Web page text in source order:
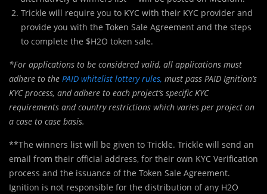
Trickle will require you to KYC with their KYC provider and
provide you with the Token Sale Agreement and the steps
to complete the $H2O token sale.
*For applications to be considered valid, all applications must
adhere to the PAID whitelist lottery rules, must pass PAID Ignition’s
KYC process, and adhere to each project’s specific KYC
requirements and country restrictions which varies per project on
a case to case basis.
**The winners list will be given to Trickle. Trickle will send an
email from their official address, for their own KYC Verification
process and the issuance of the Token Sale Agreement.
Ignition is not responsible for the distribution of any H2O